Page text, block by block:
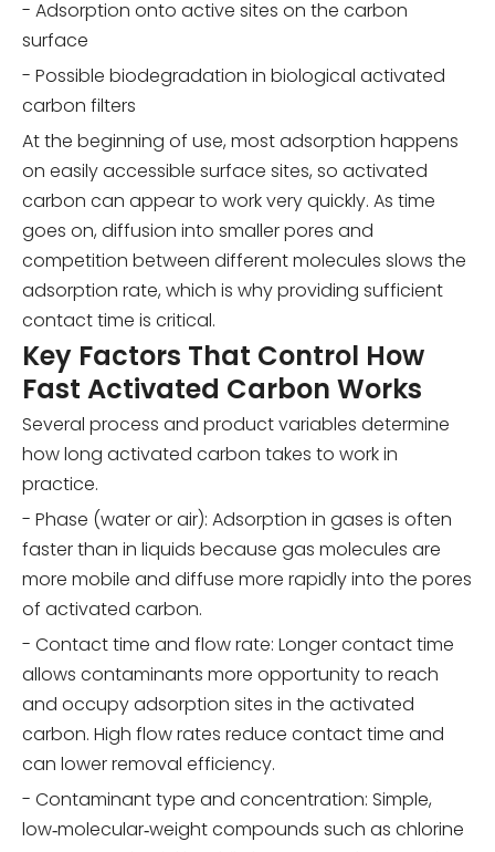
- Adsorption onto active sites on the carbon
surface
- Possible biodegradation in biological activated
carbon filters
At the beginning of use, most adsorption happens
on easily accessible surface sites, so activated
carbon can appear to work very quickly. As time
goes on, diffusion into smaller pores and
competition between different molecules slows the
adsorption rate, which is why providing sufficient
contact time is critical.
Key Factors That Control How
Fast Activated Carbon Works
Several process and product variables determine
how long activated carbon takes to work in
practice.
- Phase (water or air): Adsorption in gases is often
faster than in liquids because gas molecules are
more mobile and diffuse more rapidly into the pores
of activated carbon.
- Contact time and flow rate: Longer contact time
allows contaminants more opportunity to reach
and occupy adsorption sites in the activated
carbon. High flow rates reduce contact time and
can lower removal efficiency.
- Contaminant type and concentration: Simple,
low‑molecular‑weight compounds such as chlorine